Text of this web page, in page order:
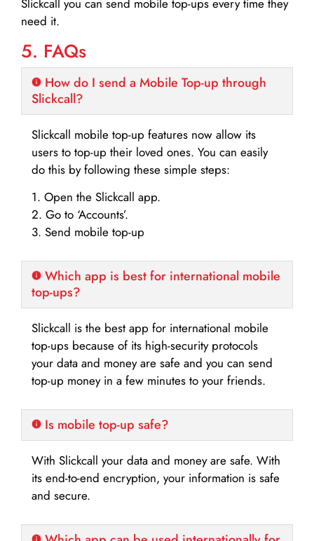
Slickcall you can send mobile top-ups every time they
need it.
5. FAQs
How do I send a Mobile Top-up through
Slickcall?
Slickcall mobile top-up features now allow its
users to top-up their loved ones. You can easily
do this by following these simple steps:
1. Open the Slickcall app.
2. Go to ‘Accounts’.
3. Send mobile top-up
Which app is best for international mobile
top-ups?
Slickcall is the best app for international mobile
top-ups because of its high-security protocols
your data and money are safe and you can send
top-up money in a few minutes to your friends.
Is mobile top-up safe?
With Slickcall your data and money are safe. With
its end-to-end encryption, your information is safe
and secure.